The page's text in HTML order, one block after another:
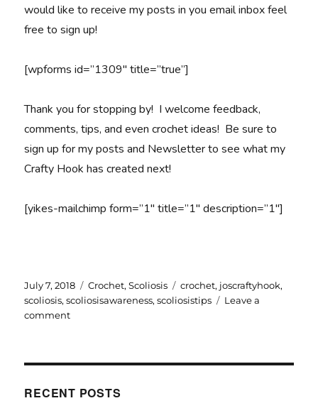
would like to receive my posts in you email inbox feel
free to sign up!
[wpforms id=”1309″ title=”true”]
Thank you for stopping by! I welcome feedback,
comments, tips, and even crochet ideas! Be sure to
sign up for my posts and Newsletter to see what my
Crafty Hook has created next!
[yikes-mailchimp form=”1″ title=”1″ description=”1″]
Posted
on
July 7, 2018 Categories
Crochet,Scoliosis Tags
crochet, joscraftyhook,
scoliosis,scoliosisawareness,scoliosistips
Leave a
commenton
Sufferers
RECENT POSTS